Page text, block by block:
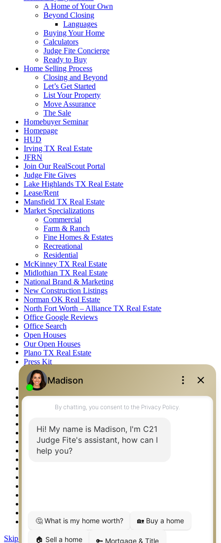
A Home of Your Own
Beyond Closing
Languages
Buying Your Home
Calculators
Judge Fite Concierge
Ready to Buy
Home Selling Process
Closing and Beyond
Let’s Get Started
List Your Property
Move Assurance
The Sale
Homebuyer Seminar
Homepage
HUD
Irving TX Real Estate
JFRN
Join Our RealScout Portal
Judge Fite Gives
Lake Highlands TX Real Estate
Lease/Rent
Mansfield TX Real Estate
Market Specializations
Commercial
Farm & Ranch
Fine Homes & Estates
Recreational
Residential
McKinney TX Real Estate
Midlothian TX Real Estate
National Brand & Marketing
New Construction Listings
Norman OK Real Estate
North Fort Worth – Alliance TX Real Estate
Office Google Reviews
Office Search
Open Houses
Our Open Houses
Plano TX Real Estate
Press Kit
Logos
Photos
Privacy Policy
Property Detail
Property Management – Oklahoma
Relocation & Business Development
Rockwall TX Real Estate
Setup 2FA
Weatherford TX Real Estate
Skip to content